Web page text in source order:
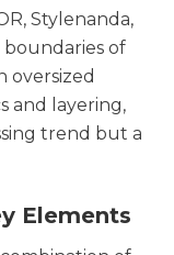
Stylenanda,
boundaries of
oversized
and layering,
trend but a
Elements